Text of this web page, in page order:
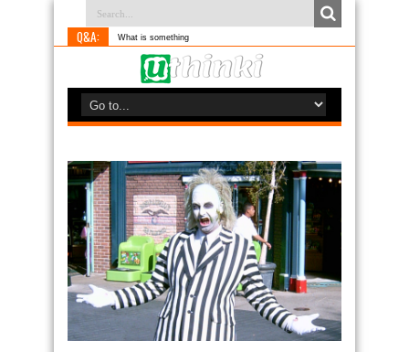
Q&A: What is something you do differen